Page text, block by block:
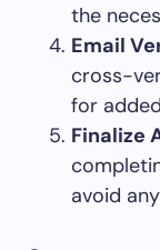
the
Email
cross-
for
Finalize
avoid